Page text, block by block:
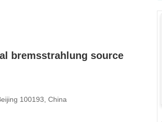
bremsstrahlung source
100193, China